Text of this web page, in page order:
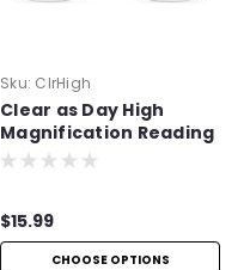
Sku: ClrHigh
Clear as Day High
Magnification Reading
Glasses
$15.99
CHOOSE OPTIONS